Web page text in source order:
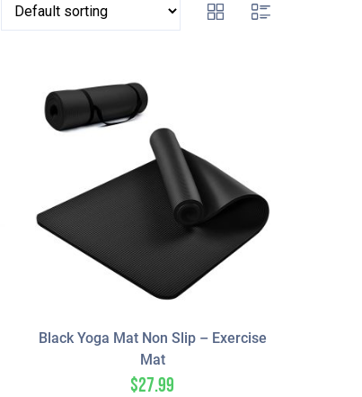
Black Yoga Mat Non Slip – Exercise
Mat
$27.99